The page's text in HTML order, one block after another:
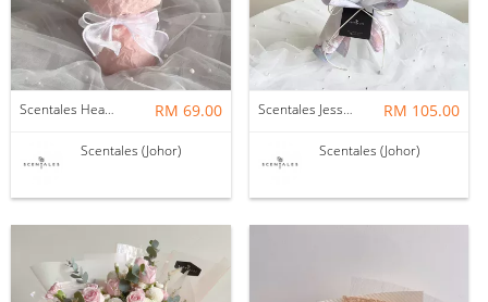
Scentales Hearth & Home Petite Flower Bouquet RM 69.00
Scentales (Johor)
Scentales Jessica Flower Bouquet RM 105.00
Scentales (Johor)